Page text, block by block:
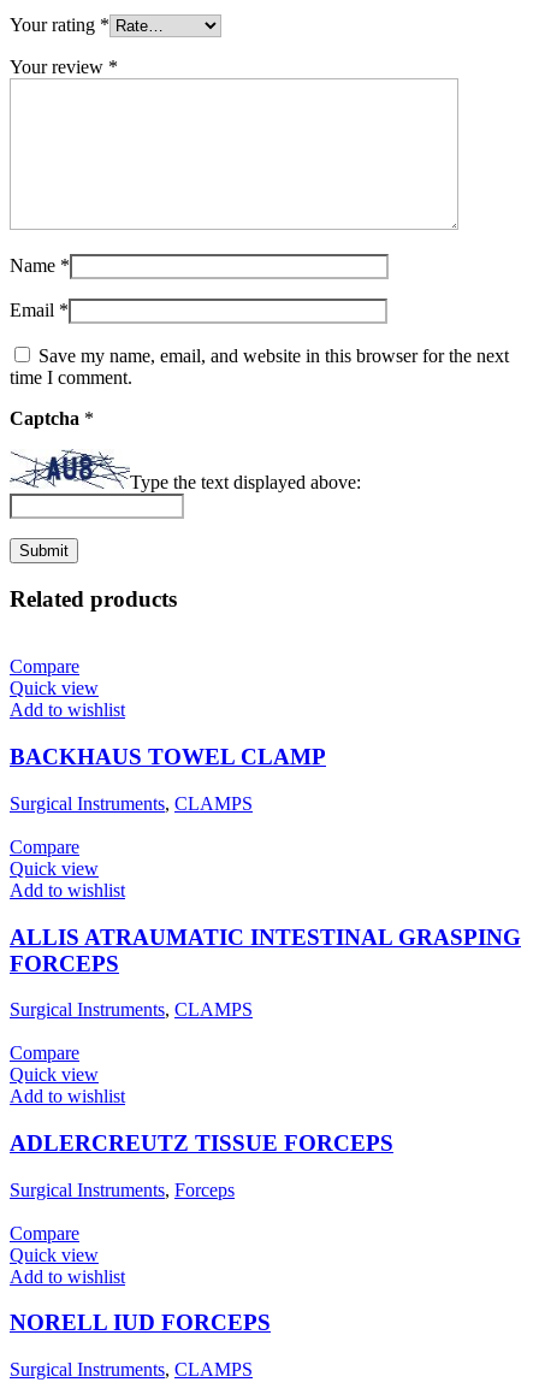
Your rating *
Your review *
Name *
Email *
Save my name, email, and website in this browser for the next
time I comment.
Captcha *
Type the text displayed above:
Related products
Compare
Quick view
Add to wishlist
BACKHAUS TOWEL CLAMP
Surgical Instruments, CLAMPS
Compare
Quick view
Add to wishlist
ALLIS ATRAUMATIC INTESTINAL GRASPING
FORCEPS
Surgical Instruments, CLAMPS
Compare
Quick view
Add to wishlist
ADLERCREUTZ TISSUE FORCEPS
Surgical Instruments, Forceps
Compare
Quick view
Add to wishlist
NORELL IUD FORCEPS
Surgical Instruments, CLAMPS